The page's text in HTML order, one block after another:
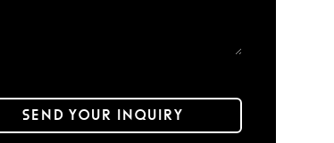
Send your inquiry